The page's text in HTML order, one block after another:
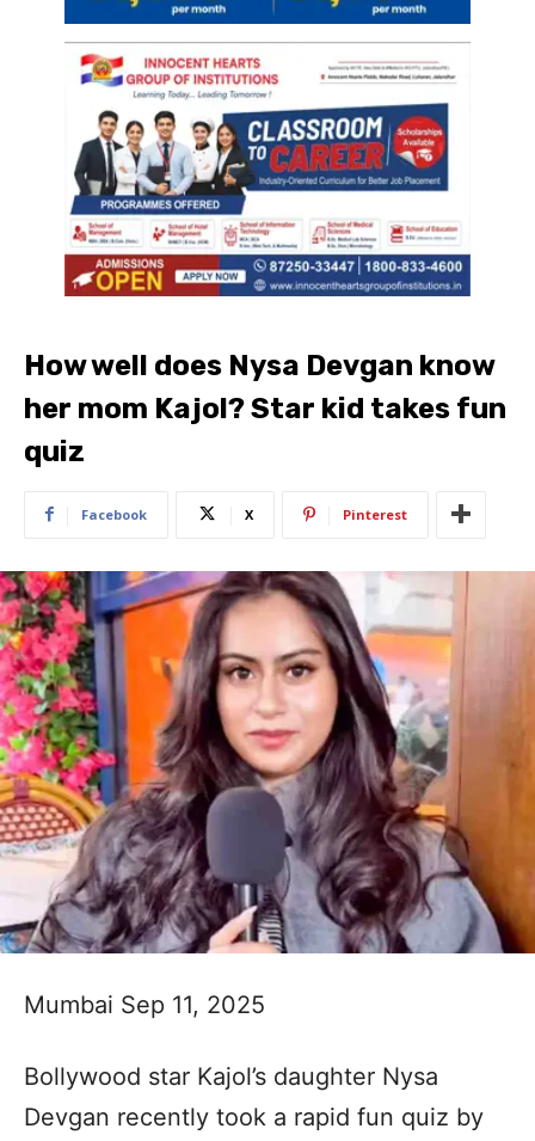
How well does Nysa Devgan know
her mom Kajol? Star kid takes fun
quiz
Facebook X Pinterest
Mumbai Sep 11, 2025
Bollywood star Kajol’s daughter Nysa
Devgan recently took a rapid fun quiz by